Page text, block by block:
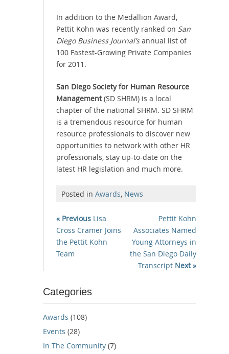
In addition to the Medallion Award,
Pettit Kohn was recently ranked on San
Diego Business Journal’sannual list of
100 Fastest-Growing Private Companies
for 2011.
San Diego Society for Human Resource
Management(SD SHRM) is a local
chapter of the national SHRM. SD SHRM
is a tremendous resource for human
resource professionals to discover new
opportunities to network with other HR
professionals, stay up-to-date on the
latest HR legislation and much more.
Posted in Awards, News
« Previous Lisa
Cross Cramer Joins
the Pettit Kohn
Team
Pettit Kohn
Associates Named
Young Attorneys in
the San Diego Daily
Transcript Next »
Categories
Awards (108)
Events (28)
In The Community (7)